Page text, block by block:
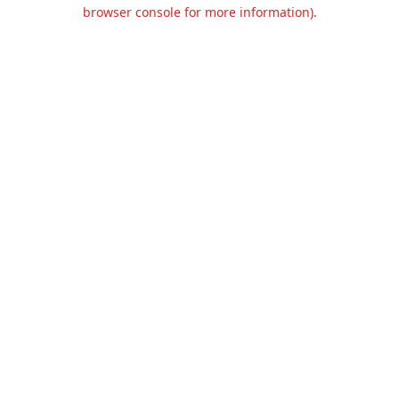
browser console for more information).